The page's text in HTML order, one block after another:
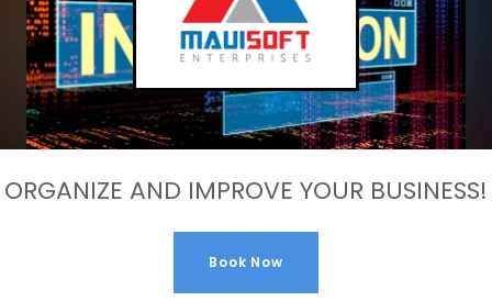
ORGANIZE AND IMPROVE YOUR BUSINESS!
Book Now